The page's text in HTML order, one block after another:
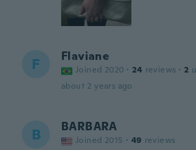
F Flaviane
Joined 2020 · 24 reviews · 2
about 2 years ago
B BARBARA
Joined 2015 · 49 reviews